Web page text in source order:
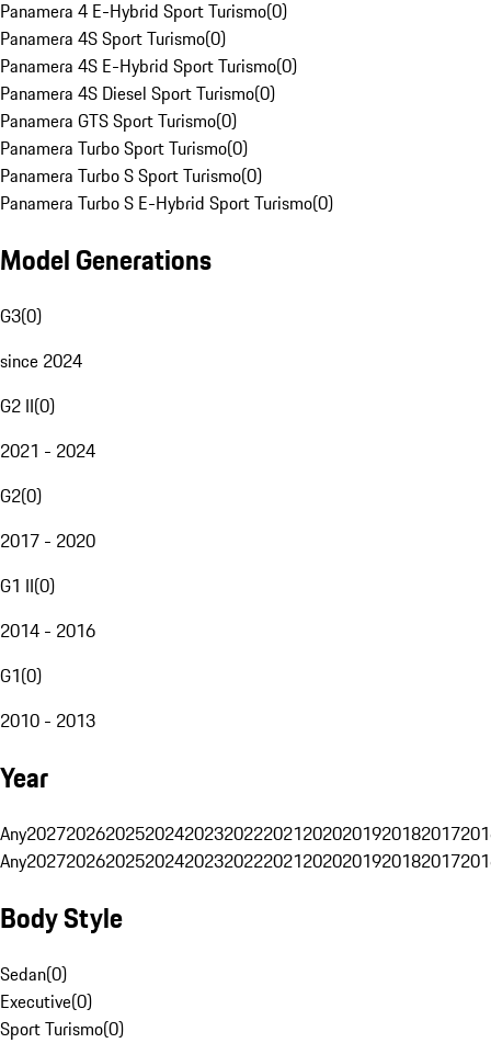
Panamera 4 E-Hybrid Sport Turismo(0)
Panamera 4S Sport Turismo(0)
Panamera 4S E-Hybrid Sport Turismo(0)
Panamera 4S Diesel Sport Turismo(0)
Panamera GTS Sport Turismo(0)
Panamera Turbo Sport Turismo(0)
Panamera Turbo S Sport Turismo(0)
Panamera Turbo S E-Hybrid Sport Turismo(0)
Model Generations
G3(0)
since 2024
G2 II(0)
2021 - 2024
G2(0)
2017 - 2020
G1 II(0)
2014 - 2016
G1(0)
2010 - 2013
Year
Any20272026202520242023202220212020201920182017
Any20272026202520242023202220212020201920182017
Body Style
Sedan(0)
Executive(0)
Sport Turismo(0)